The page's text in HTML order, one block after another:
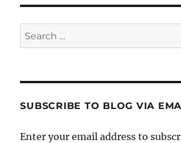
Search
for:
SUBSCRIBE TO BLOG VIA
Enter your email address to